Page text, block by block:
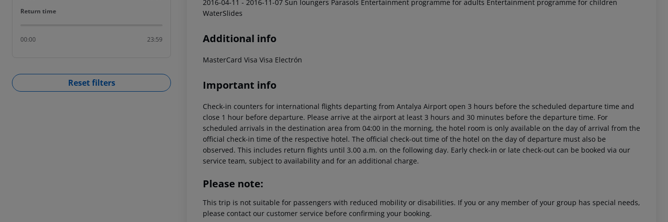
Return time
Return time
00:00 23:59
Reset filters
2016-04-11 - 2016-11-07 Sun loungers Parasols Entertainment programme for adults Entertainment programme for children
WaterSlides
Additional info
MasterCard Visa Visa Electrón
Important info
Check-in counters for international flights departing from Antalya Airport open 3 hours before the scheduled departure time and
close 1 hour before departure. Please arrive at the airport at least 3 hours and 30 minutes before the departure time. For
scheduled arrivals in the destination area from 04:00 in the morning, the hotel room is only available on the day of arrival from the
official check-in time of the respective hotel. The official check-out time of the hotel on the day of departure must also be
observed. This includes return flights until 3.00 a.m. on the following day. Early check-in or late check-out can be booked via our
service team, subject to availability and for an additional charge.
Please note:
This trip is not suitable for passengers with reduced mobility or disabilities. If you or any member of your group has special needs,
please contact our customer service before confirming your booking.